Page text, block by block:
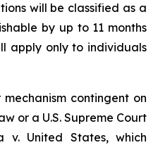
will be classified as a
by up to 11 months
apply only to individuals
contingent on
or a U.S. Supreme Court
v. United States, which